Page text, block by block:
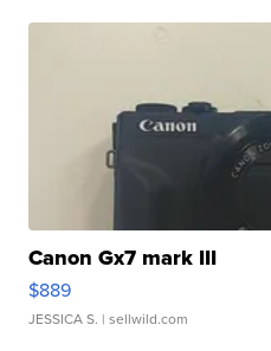
Canon Gx7 mark III
$889
JESSICA S. | sellwild.com